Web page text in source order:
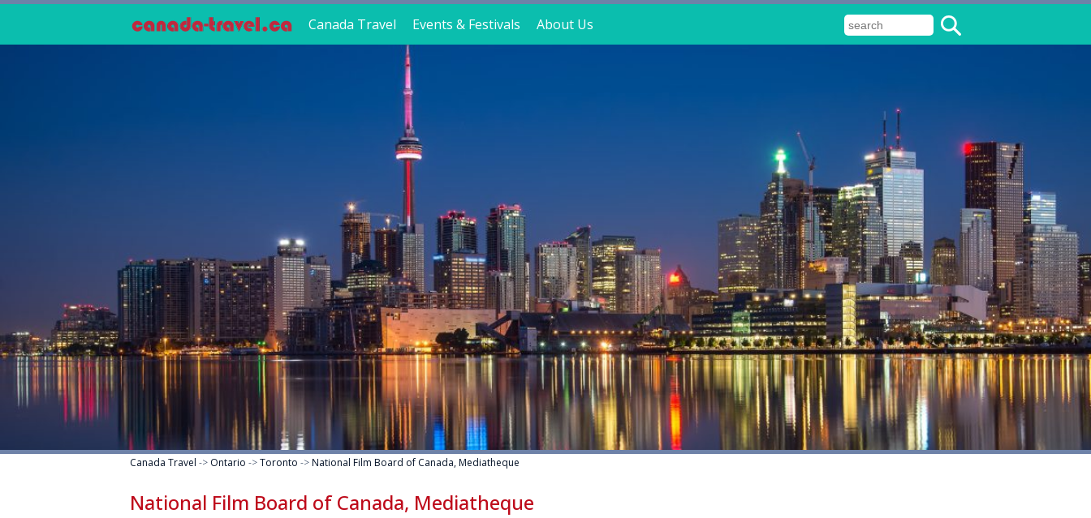
Canada Travel Events & Festivals About Us
Canada Travel -> Ontario ->Toronto ->National Film Board of Canada, Mediatheque
National Film Board of Canada, Mediatheque